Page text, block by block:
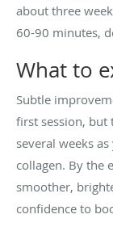
about three
60-90 minutes,
What to
Subtle
first session, but
several weeks
collagen. By the
smoother,
confidence to